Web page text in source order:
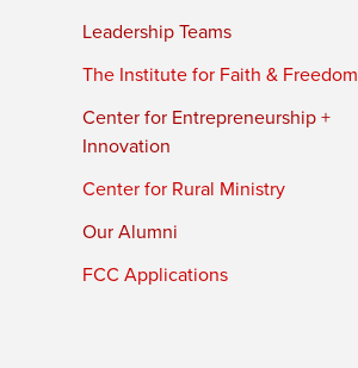
Leadership Teams
The Institute for Faith & Freedom
Center for Entrepreneurship +
Innovation
Center for Rural Ministry
Our Alumni
FCC Applications